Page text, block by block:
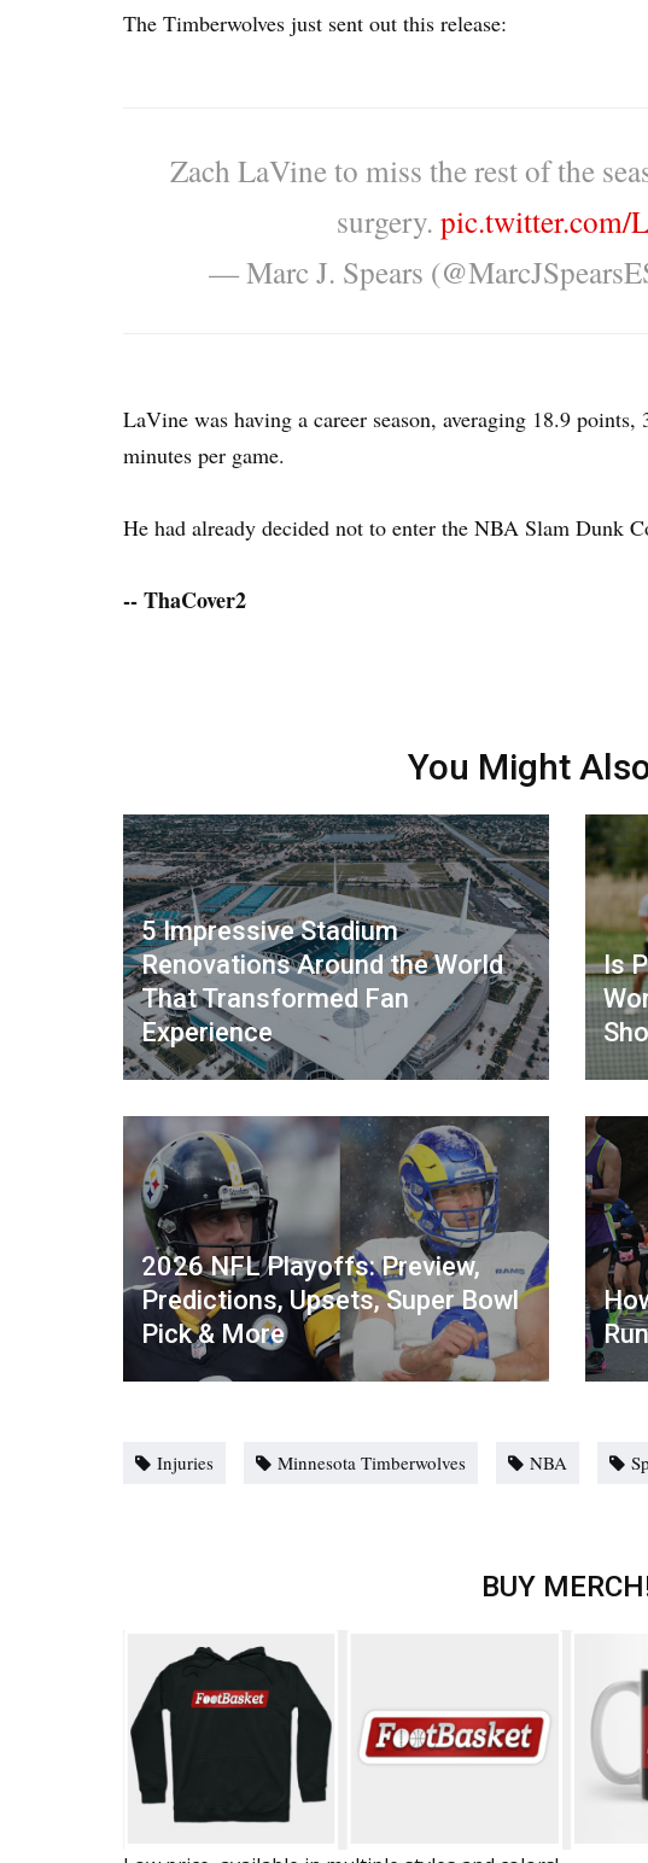
The Timberwolves just sent out this release:
Zach LaVine to miss the rest of the
surgery. pic.twitter.com/
— Marc J. Spears
LaVine was having a career season, averaging 18.9
minutes per game.
He had already decided not to enter the NBA Slam Dunk
-- ThaCover2
You Might
5 Impressive Stadium
Renovations Around the World
That Transformed Fan
Experience
Is
2026 NFL Playoffs: Preview,
Predictions, Upsets, Super Bowl
Pick & More
Injuries Minnesota Timberwolves NBA
BUY